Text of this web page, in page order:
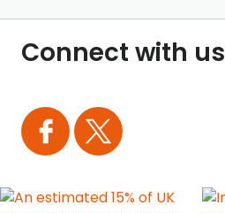
Connect with us